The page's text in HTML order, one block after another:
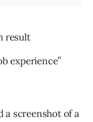
result
experience”
a screenshot of a